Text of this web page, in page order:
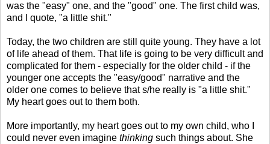
was the "easy" one, and the "good" one. The first child was,
and I quote, "a little shit."
Today, the two children are still quite young. They have a lot
of life ahead of them. That life is going to be very difficult and
complicated for them - especially for the older child - if the
younger one accepts the "easy/good" narrative and the
older one comes to believe that s/he really is "a little shit."
My heart goes out to them both.
More importantly, my heart goes out to my own child, who I
could never even imagine thinking such things about. She